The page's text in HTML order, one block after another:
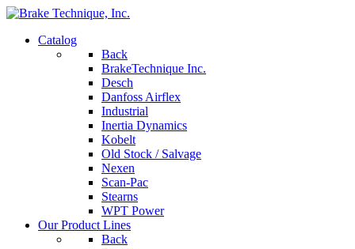
Catalog
Back
BrakeTechnique Inc.
Desch
Danfoss Airflex
Industrial
Inertia Dynamics
Kobelt
Old Stock / Salvage
Nexen
Scan-Pac
Stearns
WPT Power
Our Product Lines
Back